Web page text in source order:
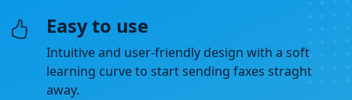
Easy to use
Intuitive and user-friendly design with a soft
learning curve to start sending faxes straght
away.